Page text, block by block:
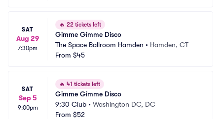
SAT
Aug 29
7:30pm
🔥 22 tickets left
Gimme Gimme Disco
The Space Ballroom Hamden • Hamden, CT
From $45
SAT
Sep 5
9:00pm
🔥 41 tickets left
Gimme Gimme Disco
9:30 Club • Washington DC, DC
From $52